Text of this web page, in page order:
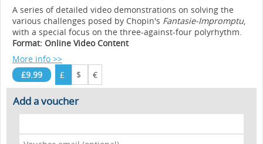
A series of detailed video demonstrations on solving the
various challenges posed by Chopin's Fantasie-Impromptu,
with a special focus on the three-against-four polyrhythm.
Format: Online Video Content
More info >>
£9.99
£ $ €
Add a voucher